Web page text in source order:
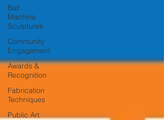
Ball
Machine
Sculptures
Community
Engagement
Awards &
Recognition
Fabrication
Techniques
Public Art